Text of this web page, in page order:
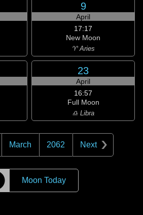
9
April
17:17
New Moon
♈ Aries
23
April
16:57
Full Moon
♎ Libra
March 2062 Next
Moon Today